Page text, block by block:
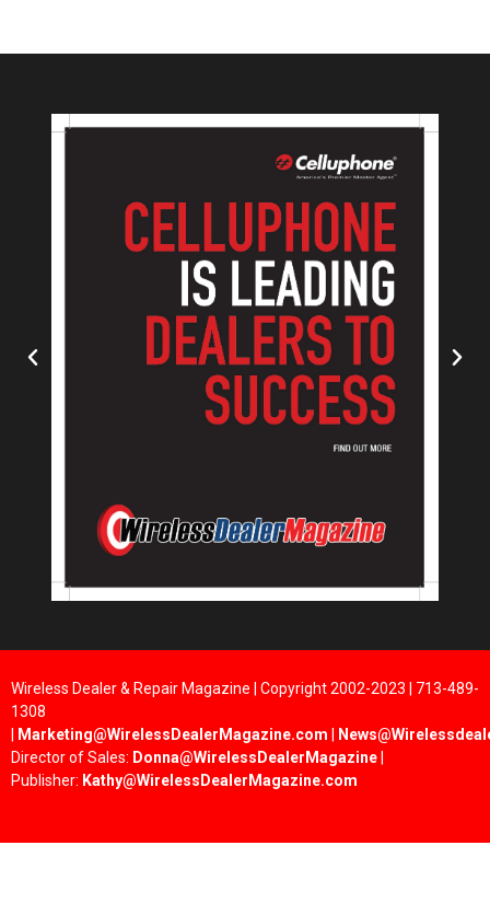
Wireless Dealer & Repair Magazine | Copyright 2002-2023 | 713-489-
1308
Marketing@WirelessDealerMagazine.com
Director of Sales: Donna@WirelessDealerMagazine
Publisher: Kathy@WirelessDealerMagazine.com